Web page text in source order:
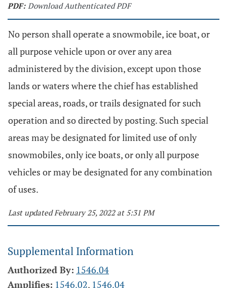
PDF: Download Authenticated PDF
No person shall operate a snowmobile, ice boat, or
all purpose vehicle upon or over any area
administered by the division, except upon those
lands or waters where the chief has established
special areas, roads, or trails designated for such
operation and so directed by posting. Such special
areas may be designated for limited use of only
snowmobiles, only ice boats, or only all purpose
vehicles or may be designated for any combination
of uses.
Last updated February 25, 2022 at 5:31 PM
Supplemental Information
Authorized By: 1546.04
Amplifies: 1546.02, 1546.04